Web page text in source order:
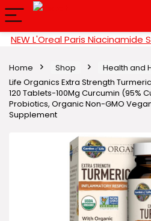
NEW L'Oreal Paris Niacinamide
Home Shop Health and
Life Organics Extra Strength
120 Tablets-100Mg Curcumin (95%
Probiotics, Organic Non-GMO
Supplement